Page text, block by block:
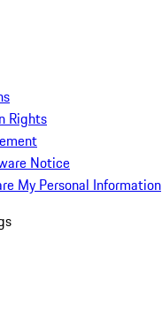
Rights
Notice
My Personal Information